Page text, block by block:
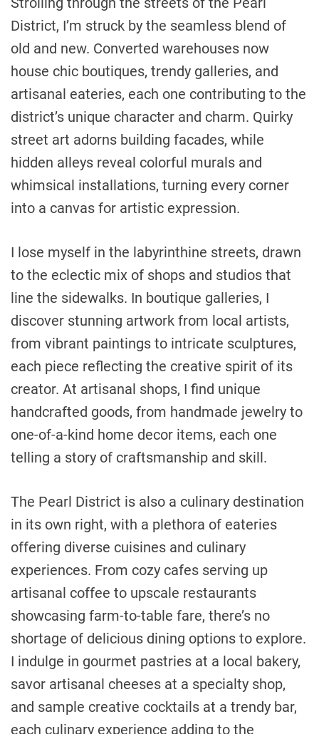
District, I’m struck by the seamless blend of
old and new. Converted warehouses now
house chic boutiques, trendy galleries, and
artisanal eateries, each one contributing to the
district’s unique character and charm. Quirky
street art adorns building facades, while
hidden alleys reveal colorful murals and
whimsical installations, turning every corner
into a canvas for artistic expression.
I lose myself in the labyrinthine streets, drawn
to the eclectic mix of shops and studios that
line the sidewalks. In boutique galleries, I
discover stunning artwork from local artists,
from vibrant paintings to intricate sculptures,
each piece reflecting the creative spirit of its
creator. At artisanal shops, I find unique
handcrafted goods, from handmade jewelry to
one-of-a-kind home decor items, each one
telling a story of craftsmanship and skill.
The Pearl District is also a culinary destination
in its own right, with a plethora of eateries
offering diverse cuisines and culinary
experiences. From cozy cafes serving up
artisanal coffee to upscale restaurants
showcasing farm-to-table fare, there’s no
shortage of delicious dining options to explore.
I indulge in gourmet pastries at a local bakery,
savor artisanal cheeses at a specialty shop,
and sample creative cocktails at a trendy bar,
each culinary experience adding to the